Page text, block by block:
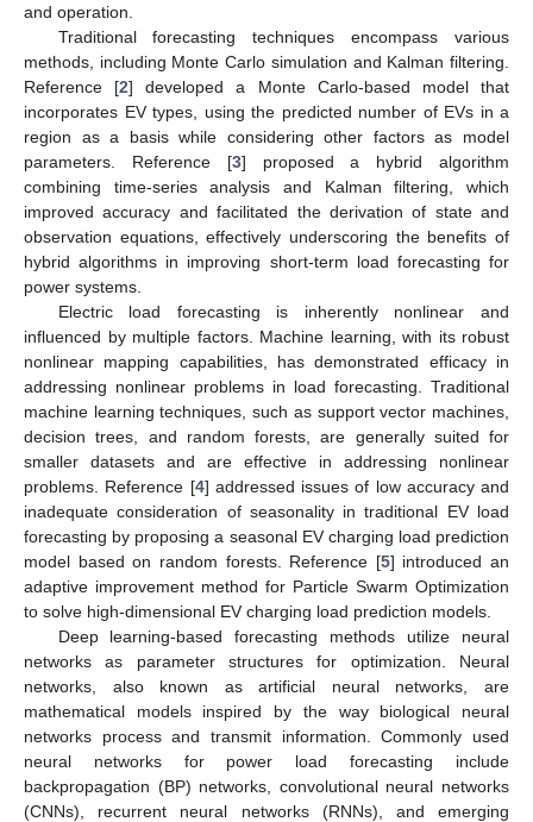
and operation.
Traditional forecasting techniques encompass various
methods, including Monte Carlo simulation and Kalman filtering.
Reference [2] developed a Monte Carlo-based model that
incorporates EV types, using the predicted number of EVs in a
region as a basis while considering other factors as model
parameters. Reference [3] proposed a hybrid algorithm
combining time-series analysis and Kalman filtering, which
improved accuracy and facilitated the derivation of state and
observation equations, effectively underscoring the benefits of
hybrid algorithms in improving short-term load forecasting for
power systems.
Electric load forecasting is inherently nonlinear and
influenced by multiple factors. Machine learning, with its robust
nonlinear mapping capabilities, has demonstrated efficacy in
addressing nonlinear problems in load forecasting. Traditional
machine learning techniques, such as support vector machines,
decision trees, and random forests, are generally suited for
smaller datasets and are effective in addressing nonlinear
problems. Reference [4] addressed issues of low accuracy and
inadequate consideration of seasonality in traditional EV load
forecasting by proposing a seasonal EV charging load prediction
model based on random forests. Reference [5] introduced an
adaptive improvement method for Particle Swarm Optimization
to solve high-dimensional EV charging load prediction models.
Deep learning-based forecasting methods utilize neural
networks as parameter structures for optimization. Neural
networks, also known as artificial neural networks, are
mathematical models inspired by the way biological neural
networks process and transmit information. Commonly used
neural networks for power load forecasting include
backpropagation (BP) networks, convolutional neural networks
(CNNs), recurrent neural networks (RNNs), and emerging